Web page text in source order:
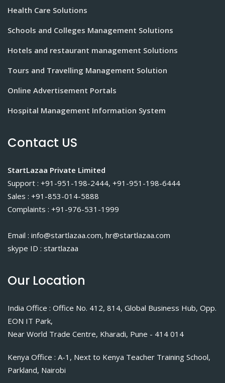
Health Care Solutions
Schools and Colleges Management Solutions
Hotels and restaurant management Solutions
Tours and Travelling Management Solution
Online Advertisement Portals
Hospital Management Information System
Contact US
StartLazaa Private Limited
Support : +91-951-198-2444, +91-951-198-6444
Sales : +91-853-014-5888
Complaints : +91-976-531-1999
Email : info@startlazaa.com, hr@startlazaa.com
skype ID : startlazaa
Our Location
India Office : Office No. 412, 814, Global Business Hub, Opp.
EON IT Park,
Near World Trade Centre, Kharadi, Pune - 414 014
Kenya Office : A-1, Next to Kenya Teacher Training School,
Parkland, Nairobi